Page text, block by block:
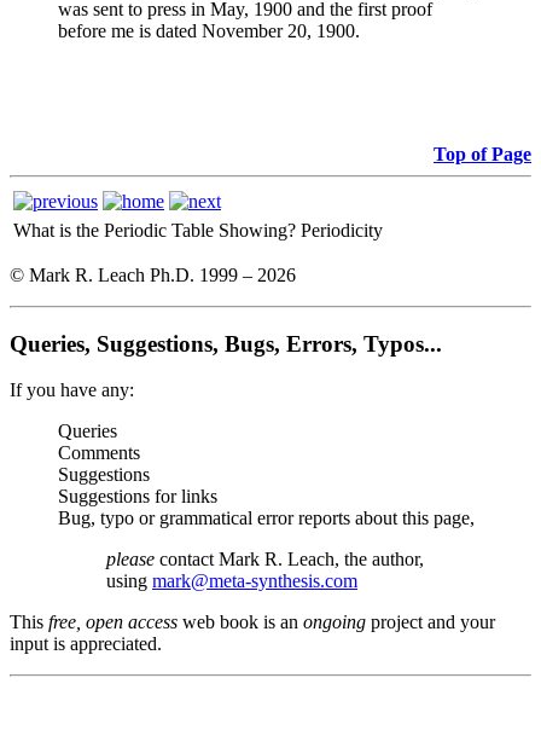
was sent to press in May, 1900 and the first proof
before me is dated November 20, 1900.
Top of Page
What is the Periodic Table Showing? Periodicity
© Mark R. Leach Ph.D. 1999 – 2026
Queries, Suggestions, Bugs, Errors, Typos...
If you have any:
Queries
Comments
Suggestions
Suggestions for links
Bug, typo or grammatical error reports about this page,
please contact Mark R. Leach, the author,
using mark@meta-synthesis.com
This free, open access web book is an ongoing project and your
input is appreciated.